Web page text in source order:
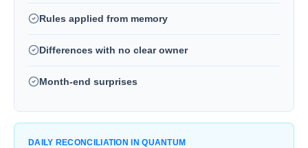
Rules applied from memory
Differences with no clear owner
Month-end surprises
DAILY RECONCILIATION IN QUANTUM